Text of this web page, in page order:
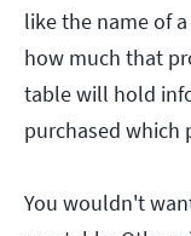
like the name of
how much that
table will hold
purchased which
You wouldn't